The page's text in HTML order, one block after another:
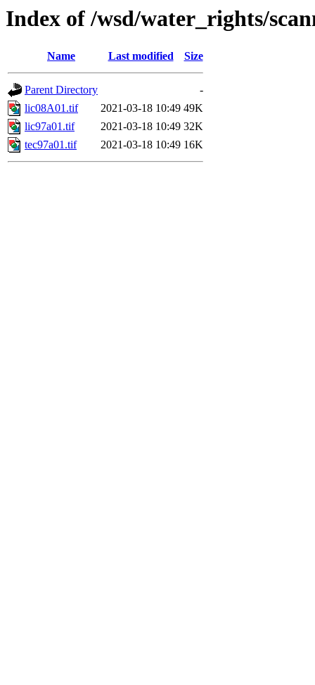
Index of /wsd/water_rights/
Name Last modified Size
Parent Directory
-
lic08A01.tif
2021-03-18 10:49 49K
lic97a01.tif
2021-03-18 10:49 32K
tec97a01.tif
2021-03-18 10:49 16K